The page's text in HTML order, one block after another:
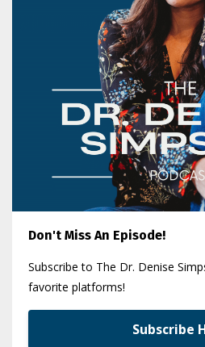
Don't Miss An Episode!
Subscribe to The Dr. Denise
favorite platforms!
Subscribe